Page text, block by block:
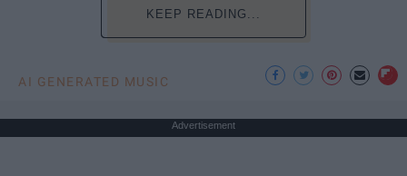
KEEP READING...
AI GENERATED MUSIC
Advertisement